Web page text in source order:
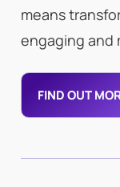
means
engaging and
FIND OUT